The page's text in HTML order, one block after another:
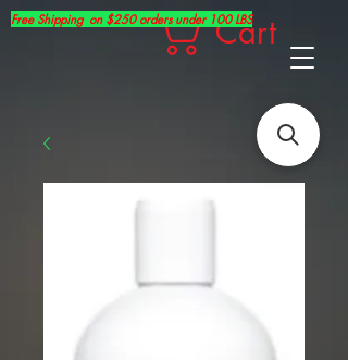
Cart
Free Shipping on $250 orders under 100 LBS